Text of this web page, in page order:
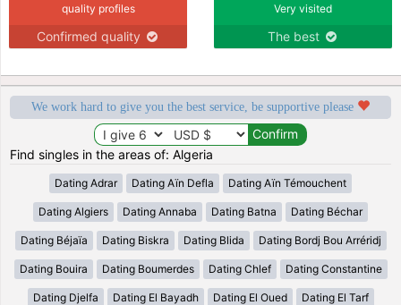
quality profiles
Confirmed quality
Very visited
The best
We work hard to give you the best service, be supportive please
Find singles in the areas of: Algeria
Dating Adrar Dating Aïn Defla Dating Aïn Témouchent
Dating Algiers Dating Annaba Dating Batna Dating Béchar
Dating Béjaïa Dating Biskra Dating Blida Dating Bordj Bou Arréridj
Dating Bouira Dating Boumerdes Dating Chlef Dating Constantine
Dating Djelfa Dating El Bayadh Dating El Oued Dating El Tarf